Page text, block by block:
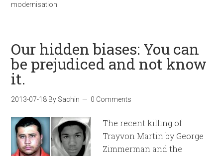
modernisation
Our hidden biases: You can
be prejudiced and not know
it.
2013-07-18 By Sachin 0 Comments
The recent killing of
Trayvon Martin by George
Zimmerman and the